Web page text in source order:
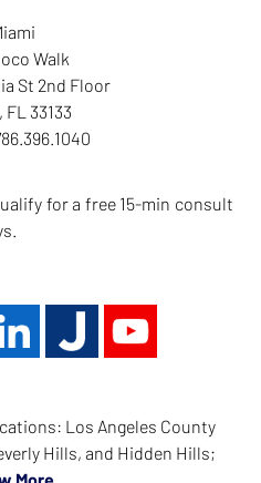
Walk
St 2nd Floor
, FL 33133
for a free 15-min consult
Los Angeles County
Hills, and Hidden Hills;